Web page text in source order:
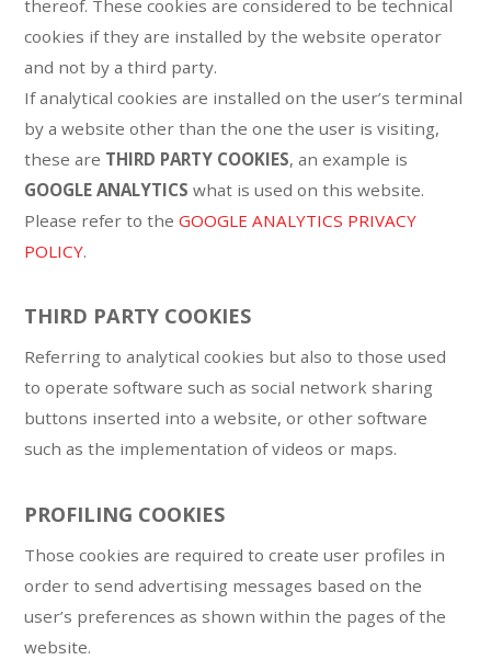
thereof. These cookies are considered to be technical
cookies if they are installed by the website operator
and not by a third party.
If analytical cookies are installed on the user’s terminal
by a website other than the one the user is visiting,
these are THIRD PARTY COOKIES, an example is
GOOGLE ANALYTICSwhat is used on this website.
Please refer to theGOOGLE ANALYTICS PRIVACY
POLICY.
THIRD PARTY COOKIES
Referring to analytical cookies but also to those used
to operate software such as social network sharing
buttons inserted into a website, or other software
such as the implementation of videos or maps.
PROFILING COOKIES
Those cookies are required to create user profiles in
order to send advertising messages based on the
user’s preferences as shown within the pages of the
website.